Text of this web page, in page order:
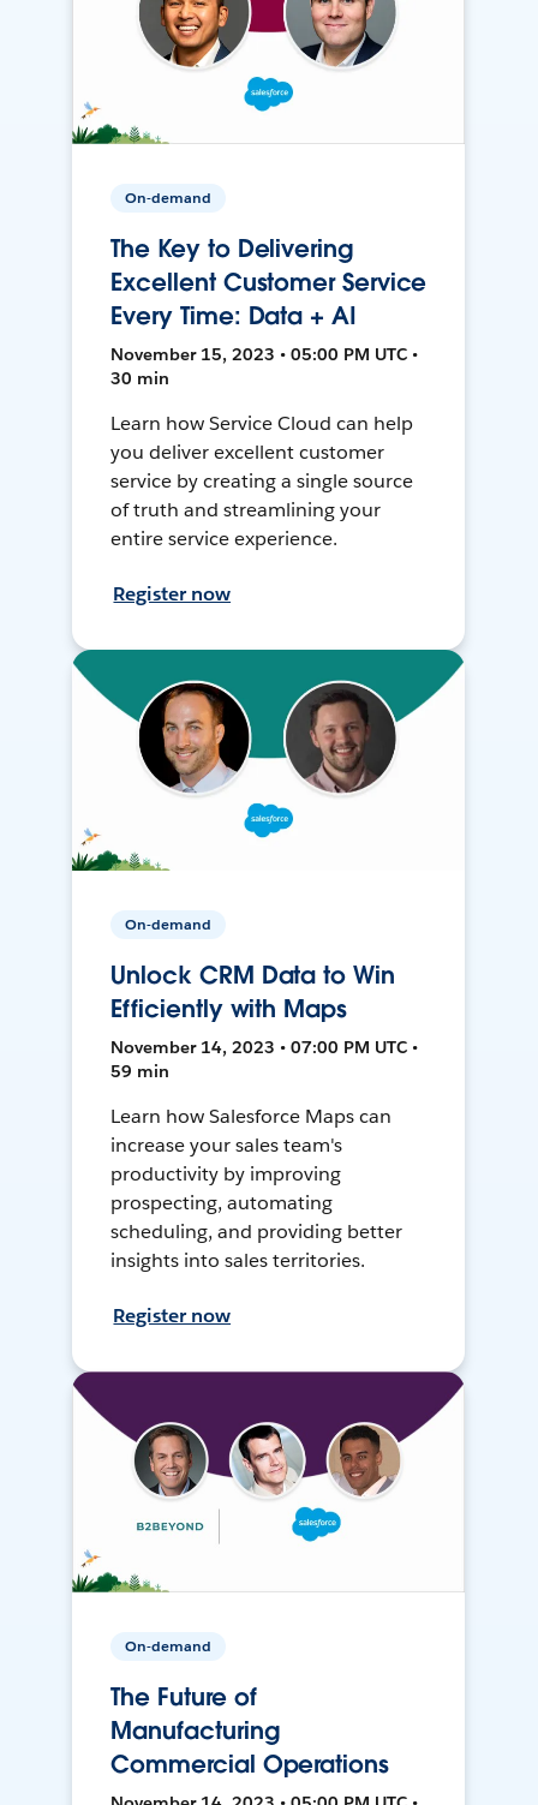
On-demand
The Key to Delivering
Excellent Customer Service
Every Time: Data + AI
November 15, 2023 • 05:00 PM UTC •
30 min
Learn how Service Cloud can help
you deliver excellent customer
service by creating a single source
of truth and streamlining your
entire service experience.
Register now
On-demand
Unlock CRM Data to Win
Efficiently with Maps
November 14, 2023 • 07:00 PM UTC •
59 min
Learn how Salesforce Maps can
increase your sales team's
productivity by improving
prospecting, automating
scheduling, and providing better
insights into sales territories.
Register now
On-demand
The Future of
Manufacturing
Commercial Operations